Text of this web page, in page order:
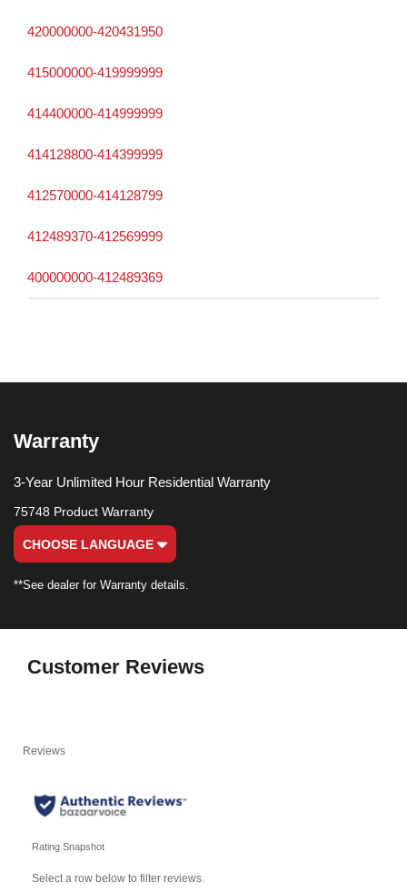
420000000-420431950
415000000-419999999
414400000-414999999
414128800-414399999
412570000-414128799
412489370-412569999
400000000-412489369
Warranty
3-Year Unlimited Hour Residential Warranty
75748 Product Warranty
CHOOSE LANGUAGE
**See dealer for Warranty details.
Customer Reviews